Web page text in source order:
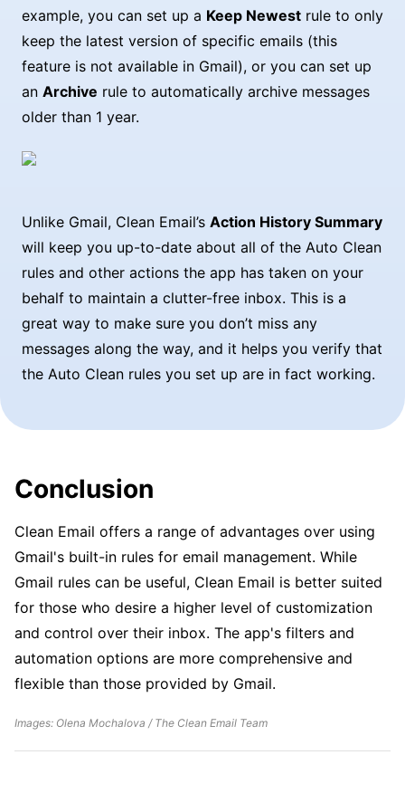
example, you can set up a Keep Newest rule to only
keep the latest version of specific emails (this
feature is not available in Gmail), or you can set up
an Archive rule to automatically archive messages
older than 1 year.
Unlike Gmail, Clean Email’s Action History Summary
will keep you up-to-date about all of the Auto Clean
rules and other actions the app has taken on your
behalf to maintain a clutter-free inbox. This is a
great way to make sure you don’t miss any
messages along the way, and it helps you verify that
the Auto Clean rules you set up are in fact working.
Conclusion
Clean Email offers a range of advantages over using
Gmail's built-in rules for email management. While
Gmail rules can be useful, Clean Email is better suited
for those who desire a higher level of customization
and control over their inbox. The app's filters and
automation options are more comprehensive and
flexible than those provided by Gmail.
Images: Olena Mochalova / The Clean Email Team